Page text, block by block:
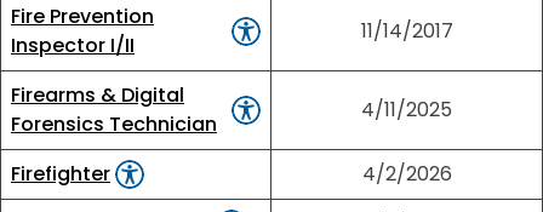
Fire Prevention
Inspector I/II
11/14/2017
Firearms & Digital
Forensics Technician
4/11/2025
Firefighter
4/2/2026